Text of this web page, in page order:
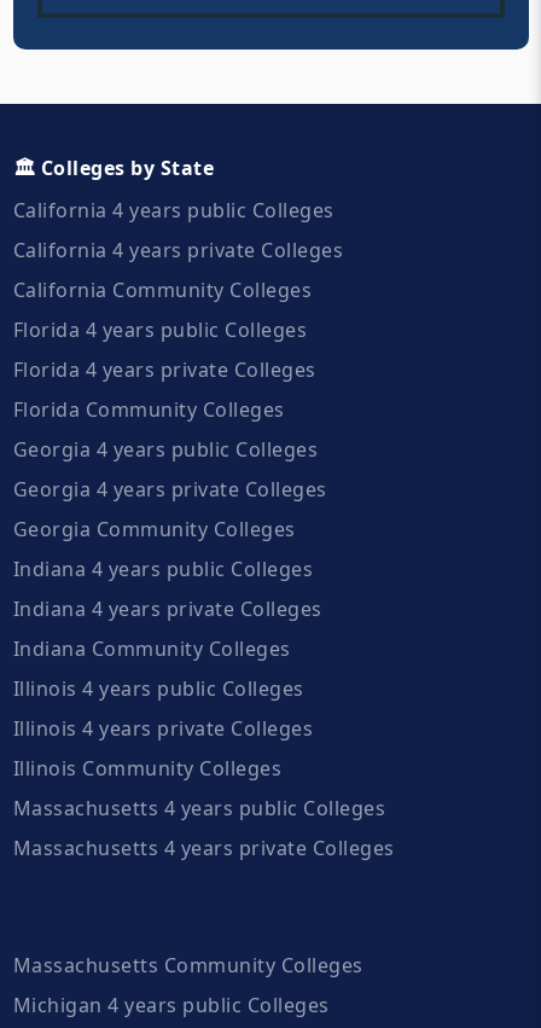
🏛️ Colleges by State
California 4 years public Colleges
California 4 years private Colleges
California Community Colleges
Florida 4 years public Colleges
Florida 4 years private Colleges
Florida Community Colleges
Georgia 4 years public Colleges
Georgia 4 years private Colleges
Georgia Community Colleges
Indiana 4 years public Colleges
Indiana 4 years private Colleges
Indiana Community Colleges
Illinois 4 years public Colleges
Illinois 4 years private Colleges
Illinois Community Colleges
Massachusetts 4 years public Colleges
Massachusetts 4 years private Colleges
Massachusetts Community Colleges
Michigan 4 years public Colleges